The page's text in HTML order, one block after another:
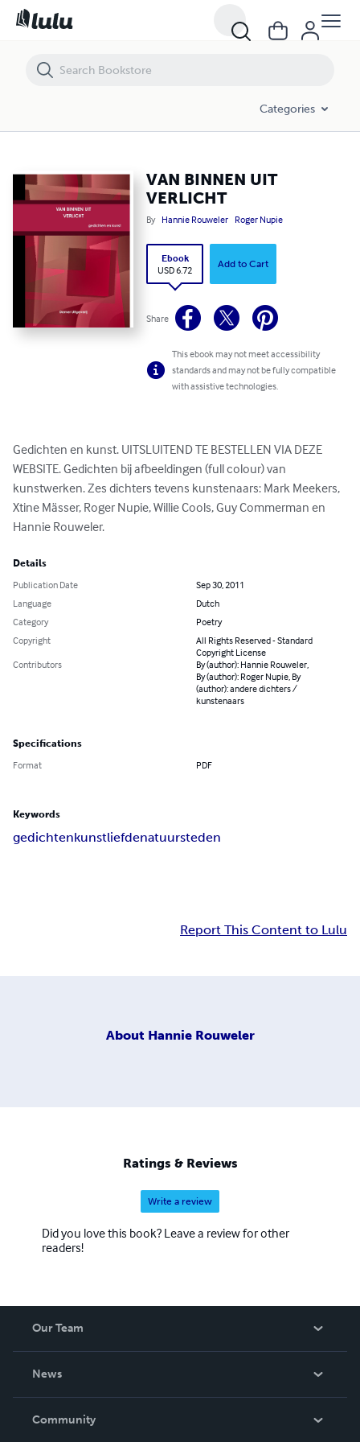
Categories
VAN BINNEN UIT
VERLICHT
By Hannie Rouweler Roger Nupie
Ebook
USD 6.72
Add to Cart
Share
This ebook may not meet accessibility
standards and may not be fully compatible
with assistive technologies.
Gedichten en kunst. UITSLUITEND TE BESTELLEN VIA DEZE
WEBSITE. Gedichten bij afbeeldingen (full colour) van
kunstwerken. Zes dichters tevens kunstenaars: Mark Meekers,
Xtine Mässer, Roger Nupie, Willie Cools, Guy Commerman en
Hannie Rouweler.
Details
Publication Date
Sep 30, 2011
Language
Dutch
Category
Poetry
Copyright
All Rights Reserved - Standard
Copyright License
Contributors
By (author): Hannie Rouweler,
By (author): Roger Nupie, By
(author): andere dichters /
kunstenaars
Specifications
Format PDF
Keywords
gedichtenkunstliefdenatuursteden
Report This Content to Lulu
About Hannie Rouweler
Ratings & Reviews
Write a review
Did you love this book? Leave a review for other
readers!
Our Team
News
In The News
Community
VAN BINNEN UIT VERLICHT